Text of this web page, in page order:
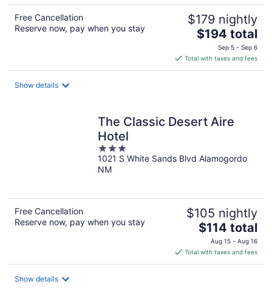
Free Cancellation
Reserve now, pay when you stay
$179 nightly
The
price
is
$194
$194 total
Sep 5 - Sep 6
Total with taxes and fees
Show details
The Classic Desert Aire
Hotel
3
out
of
1021 S White Sands Blvd Alamogordo
NM
Free Cancellation
Reserve now, pay when you stay
$105 nightly
The
price
is
$114
$114 total
Aug 15 - Aug 16
Total with taxes and fees
Show details